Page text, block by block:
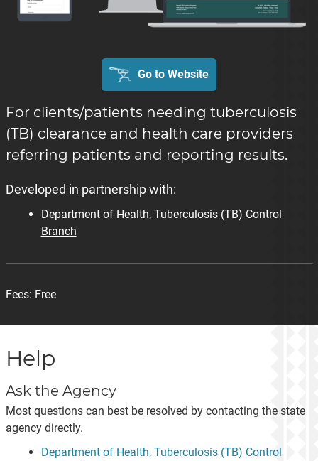
Go to Website
For clients/patients needing tuberculosis
(TB) clearance and health care providers
referring patients and reporting results.
Developed in partnership with:
Department of Health, Tuberculosis (TB) Control
Branch
Fees: Free
Help
Ask the Agency
Most questions can best be resolved by contacting the state
agency directly.
Department of Health, Tuberculosis (TB) Control